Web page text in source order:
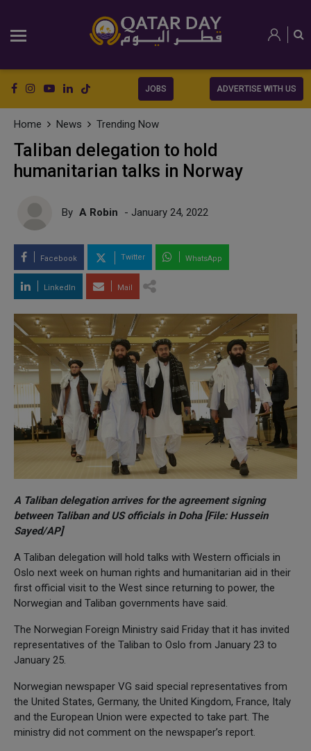
JOBS ADVERTISE WITH US
Home News Trending Now
Taliban delegation to hold
humanitarian talks in Norway
By A Robin - January 24, 2022
Facebook Twitter WhatsApp
LinkedIn Mail
A Taliban delegation arrives for the agreement signing
between Taliban and US officials in Doha [File: Hussein
Sayed/AP]
A Taliban delegation will hold talks with Western officials in
Oslo next week on human rights and humanitarian aid in their
first official visit to the West since returning to power, the
Norwegian and Taliban governments have said.
The Norwegian Foreign Ministry said Friday that it has invited
representatives of the Taliban to Oslo from January 23 to
January 25.
Norwegian newspaper VG said special representatives from
the United States, Germany, the United Kingdom, France, Italy
and the European Union were expected to take part. The
ministry did not comment on the newspaper’s report.